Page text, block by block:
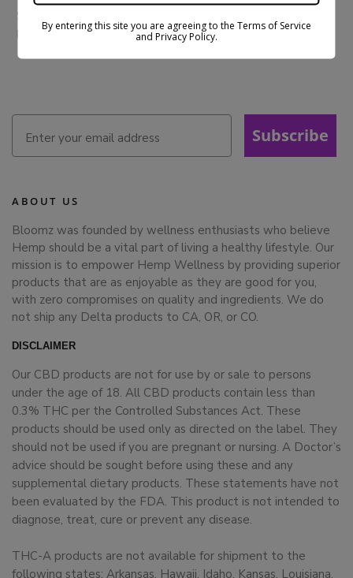
Sign up for exclusive discounts and early access to product
launches.
Subscribe
ABOUT US
Bloomz was founded by wellness enthusiasts who believe
Hemp should be a vital part of living a healthy lifestyle. Our
mission is to empower Hemp Wellness by providing superior
products that are as enjoyable as they are good for you,
with zero compromises on quality and ingredients. We do
not ship any Delta products to CA, OR, or CO.
DISCLAIMER
Our CBD products are not for use by or sale to persons
under the age of 18. All CBD products contain less than
0.3% THC per the Controlled Substances Act. These
products should be used only as directed on the label. They
should not be used if you are pregnant or nursing. A Doctor’s
advice should be sought before using these and any
supplemental dietary products. These statements have not
been evaluated by the FDA. This product is not intended to
diagnose, treat, cure or prevent any disease.
THC-A products are not available for shipment to the
following states: Arkansas, Hawaii, Idaho, Kansas, Louisiana,
By entering this site you are agreeing to the Terms of Service
and Privacy Policy.